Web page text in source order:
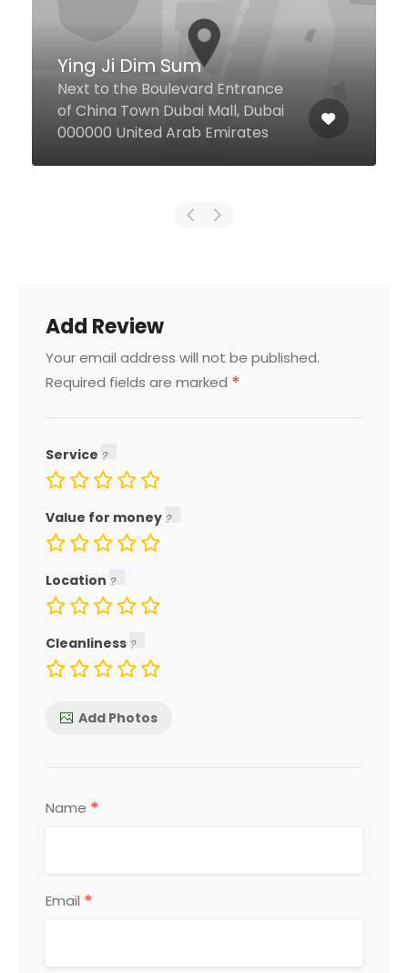
Noodle Factory
Mohammed Bin Rashid
Boulevard, 3, Dubai United Arab
Emirates
Add Review
Your email address will not be published.
Required fields are marked *
Service
Value for money
Location
Cleanliness
Add Photos
Name *
Email *